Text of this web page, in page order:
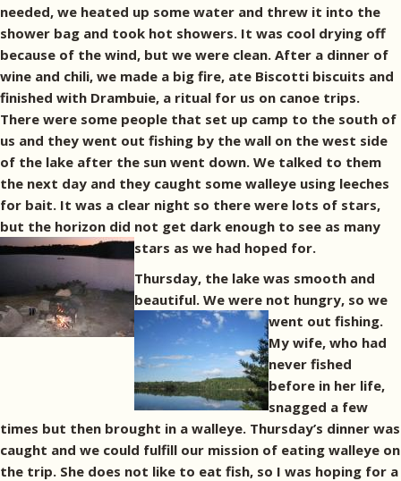
needed, we heated up some water and threw it into the
shower bag and took hot showers. It was cool drying off
because of the wind, but we were clean. After a dinner of
wine and chili, we made a big fire, ate Biscotti biscuits and
finished with Drambuie, a ritual for us on canoe trips.
There were some people that set up camp to the south of
us and they went out fishing by the wall on the west side
of the lake after the sun went down. We talked to them
the next day and they caught some walleye using leeches
for bait. It was a clear night so there were lots of stars,
but the horizon did not get dark enough to see as many
stars as we had hoped for.
Thursday, the lake was smooth and
beautiful. We were not hungry, so we
went out fishing.
My wife, who had
never fished
before in her life,
snagged a few
times but then brought in a walleye. Thursday’s dinner was
caught and we could fulfill our mission of eating walleye on
the trip. She does not like to eat fish, so I was hoping for a